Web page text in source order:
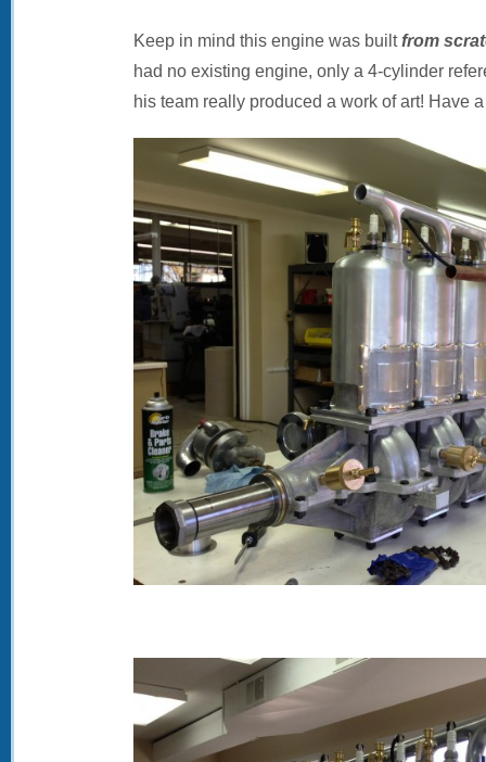
Keep in mind this engine was builtfrom
had no existing engine, only a 4-cylinder
his team really produced a work of art! Have